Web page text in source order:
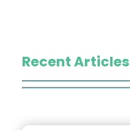
Recent Articles